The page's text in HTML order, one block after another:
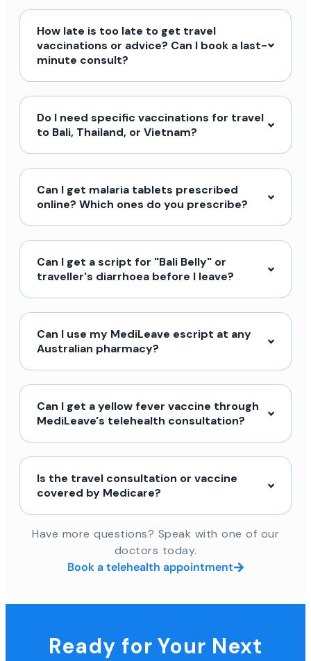
How late is too late to get travel
vaccinations or advice? Can I book a last-
minute consult?
Do I need specific vaccinations for travel
to Bali, Thailand, or Vietnam?
Can I get malaria tablets prescribed
online? Which ones do you prescribe?
Can I get a script for "Bali Belly" or
traveller's diarrhoea before I leave?
Can I use my MediLeave escript at any
Australian pharmacy?
Can I get a yellow fever vaccine through
MediLeave's telehealth consultation?
Is the travel consultation or vaccine
covered by Medicare?
Have more questions? Speak with one of our
doctors today.
Book a telehealth appointment
Ready for Your Next